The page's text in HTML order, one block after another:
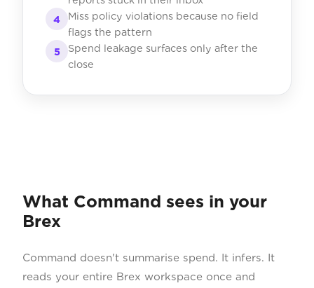
4
Miss policy violations because no field
flags the pattern
5
Spend leakage surfaces only after the
close
What Command sees in your
Brex
Command doesn't summarise spend. It infers. It
reads your entire Brex workspace once and